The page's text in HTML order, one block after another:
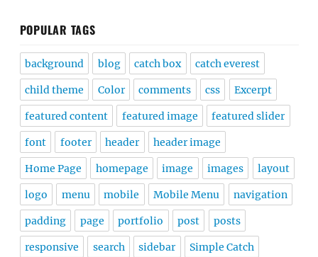
POPULAR TAGS
background blog catch box catch everest
child theme Color comments css Excerpt
featured content featured image featured slider
font footer header header image
Home Page homepage image images layout
logo menu mobile Mobile Menu navigation
padding page portfolio post posts
responsive search sidebar Simple Catch